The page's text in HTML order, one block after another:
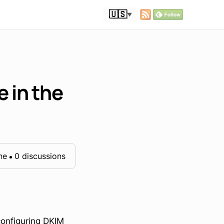
🇺🇸▼
in the
0 discussions
DKIM